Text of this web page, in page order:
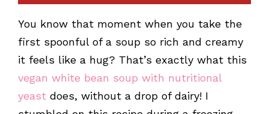
You know that moment when you take the
first spoonful of a soup so rich and creamy
it feels like a hug? That’s exactly what this
vegan white bean soup with nutritional
yeast does, without a drop of dairy! I